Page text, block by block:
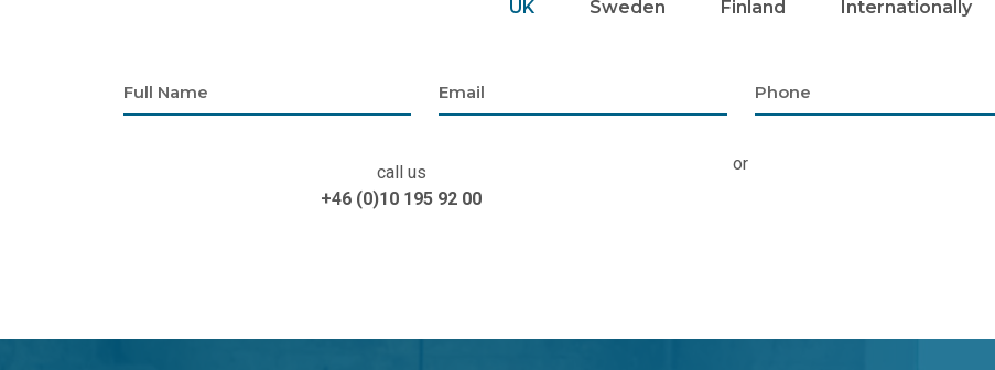
UK Sweden Finland Internationally
call us
+46 (0)10 195 92 00
or